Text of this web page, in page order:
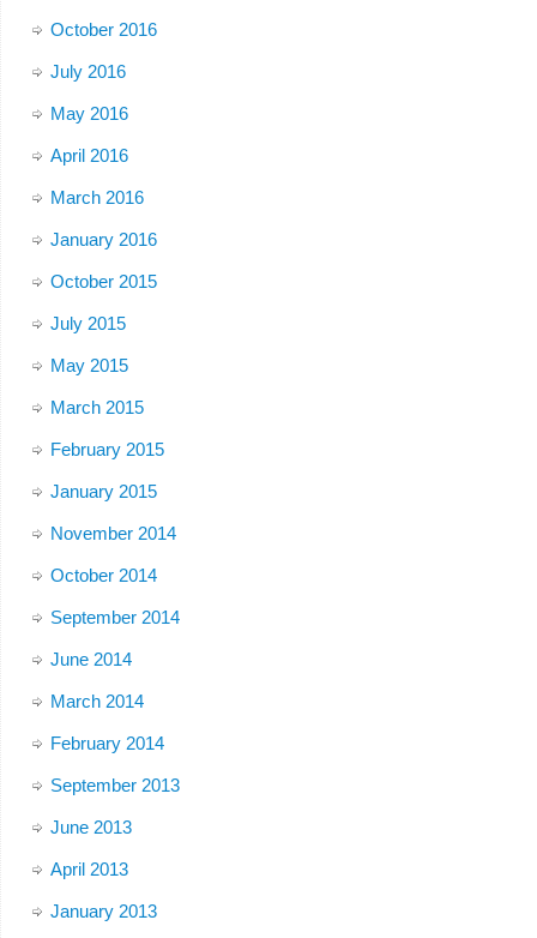
October 2016
July 2016
May 2016
April 2016
March 2016
January 2016
October 2015
July 2015
May 2015
March 2015
February 2015
January 2015
November 2014
October 2014
September 2014
June 2014
March 2014
February 2014
September 2013
June 2013
April 2013
January 2013